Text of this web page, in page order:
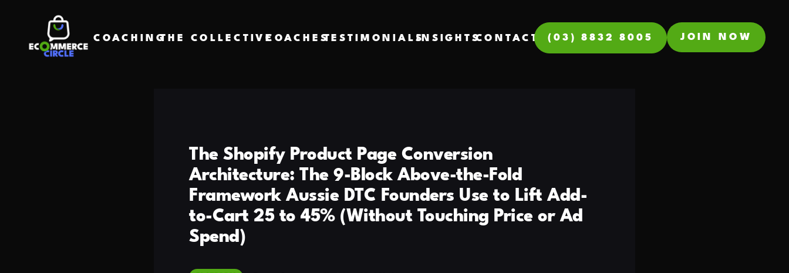
COACHINGTHE COLLECTIVECOACHESTESTIMONIALSINSIGHTSCONTACT (03) 8832 8005 JOIN NOW
The Shopify Product Page Conversion
Architecture: The 9-Block Above-the-Fold
Framework Aussie DTC Founders Use to Lift Add-
to-Cart 25 to 45% (Without Touching Price or Ad
Spend)